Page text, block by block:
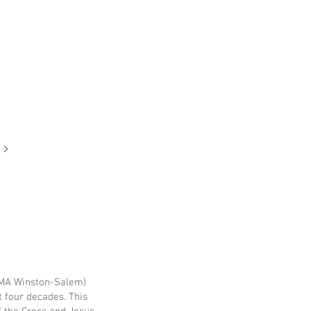
Winston-Salem)
four decades. This